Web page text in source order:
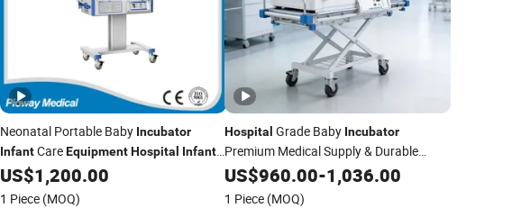
Neonatal Portable Baby Incubator
InfantCareEquipmentHospital Infant
IncubatorBb-100
US$1,200.00
1 Piece (MOQ)
Hospital Grade Baby Incubator
Premium Medical Supply & Durable
MedicalEquipmentfor ClinicalInfant
Protection
US$960.00-1,036.00
1 Piece (MOQ)